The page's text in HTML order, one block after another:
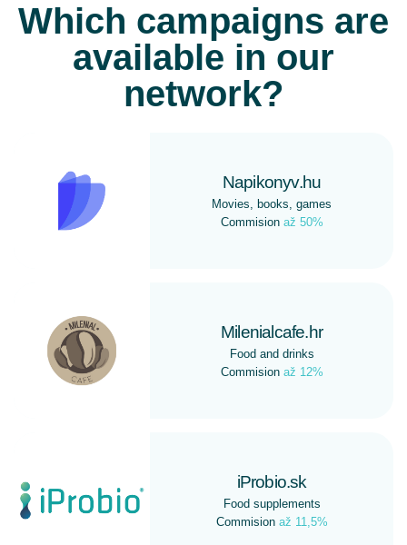
Which campaigns are
available in our
network?
Napikonyv.hu
Movies, books, games
Commision až 50%
Milenialcafe.hr
Food and drinks
Commision až 12%
iProbio.sk
Food supplements
Commision až 11,5%